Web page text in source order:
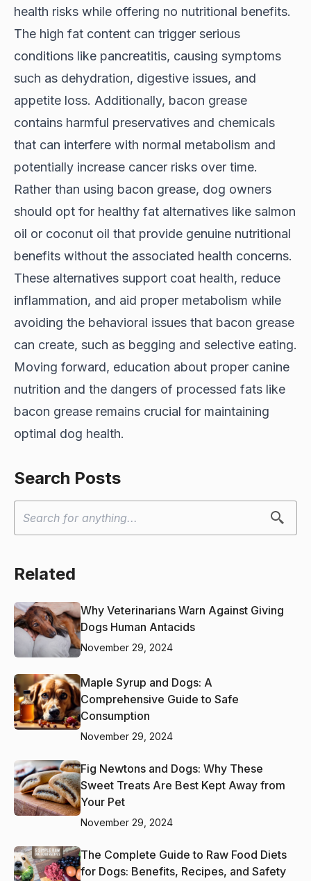
health risks while offering no nutritional benefits.
The high fat content can trigger serious
conditions like pancreatitis, causing symptoms
such as dehydration, digestive issues, and
appetite loss. Additionally, bacon grease
contains harmful preservatives and chemicals
that can interfere with normal metabolism and
potentially increase cancer risks over time.
Rather than using bacon grease, dog owners
should opt for healthy fat alternatives like salmon
oil or coconut oil that provide genuine nutritional
benefits without the associated health concerns.
These alternatives support coat health, reduce
inflammation, and aid proper metabolism while
avoiding the behavioral issues that bacon grease
can create, such as begging and selective eating.
Moving forward, education about proper canine
nutrition and the dangers of processed fats like
bacon grease remains crucial for maintaining
optimal dog health.
Search Posts
Related
Why Veterinarians Warn Against Giving
Dogs Human Antacids
November 29, 2024
Maple Syrup and Dogs: A
Comprehensive Guide to Safe
Consumption
November 29, 2024
Fig Newtons and Dogs: Why These
Sweet Treats Are Best Kept Away from
Your Pet
November 29, 2024
The Complete Guide to Raw Food Diets
for Dogs: Benefits, Recipes, and Safety